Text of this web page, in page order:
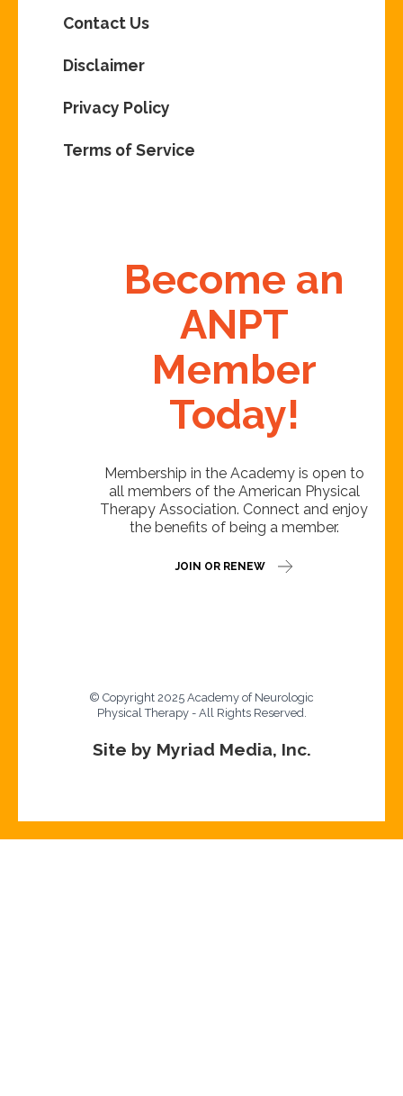
Contact Us
Disclaimer
Privacy Policy
Terms of Service
Become an
ANPT
Member
Today!
Membership in the Academy is open to
all members of the American Physical
Therapy Association. Connect and enjoy
the benefits of being a member.
JOIN OR RENEW
© Copyright 2025 Academy of Neurologic
Physical Therapy - All Rights Reserved.
Site by Myriad Media, Inc.